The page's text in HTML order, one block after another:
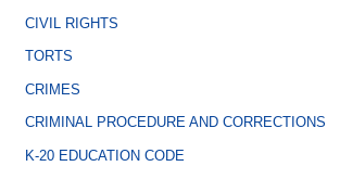
CIVIL RIGHTS
TORTS
CRIMES
CRIMINAL PROCEDURE AND CORRECTIONS
K-20 EDUCATION CODE